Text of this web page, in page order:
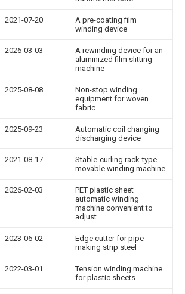
2021-07-20
A pre-coating film
winding device
2026-03-03
A rewinding device for an
aluminized film slitting
machine
2025-08-08
Non-stop winding
equipment for woven
fabric
2025-09-23
Automatic coil changing
discharging device
2021-08-17
Stable-curling rack-type
movable winding machine
2026-02-03
PET plastic sheet
automatic winding
machine convenient to
adjust
2023-06-02
Edge cutter for pipe-
making strip steel
2022-03-01
Tension winding machine
for plastic sheets